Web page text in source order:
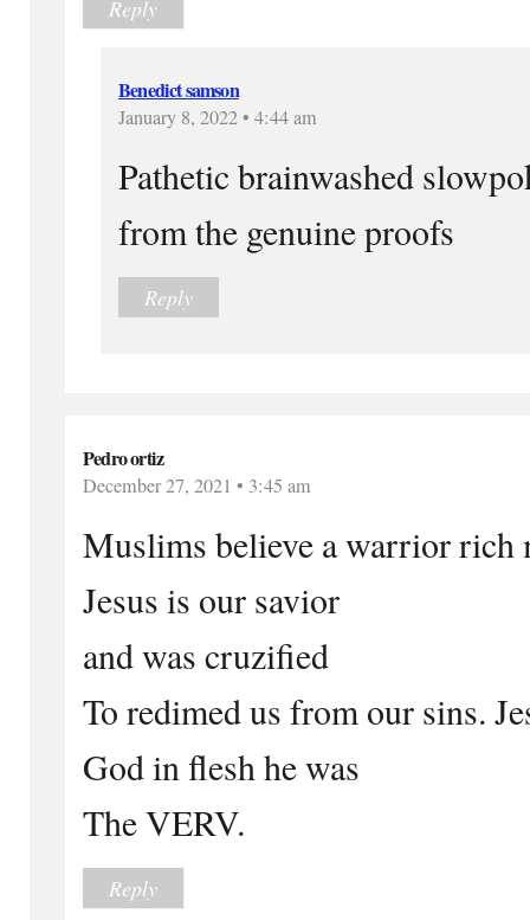
Reply
Benedict samson
January 8, 2022 • 4:44 am
Pathetic brainwashed
from the genuine proofs
Reply
Pedro ortiz
December 27, 2021 • 3:45 am
Muslims believe a warrior rich
Jesus is our savior
and was cruzified
To redimed us from our sins.
God in flesh he was
The VERV.
Reply